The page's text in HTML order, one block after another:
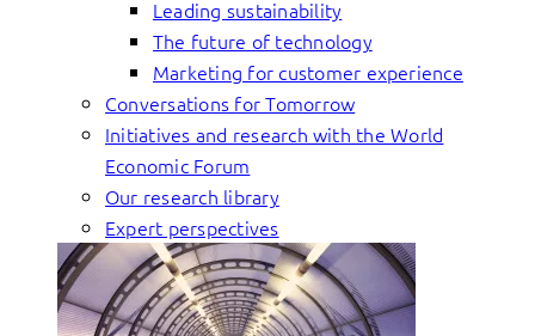
Leading sustainability
The future of technology
Marketing for customer experience
Conversations for Tomorrow
Initiatives and research with the World
Economic Forum
Our research library
Expert perspectives